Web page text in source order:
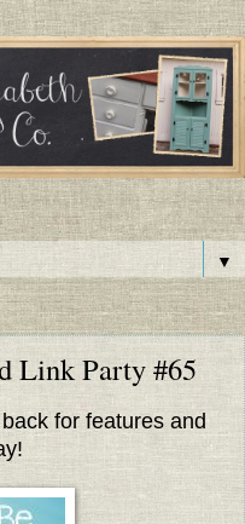
▼
Link Party #65
for features and